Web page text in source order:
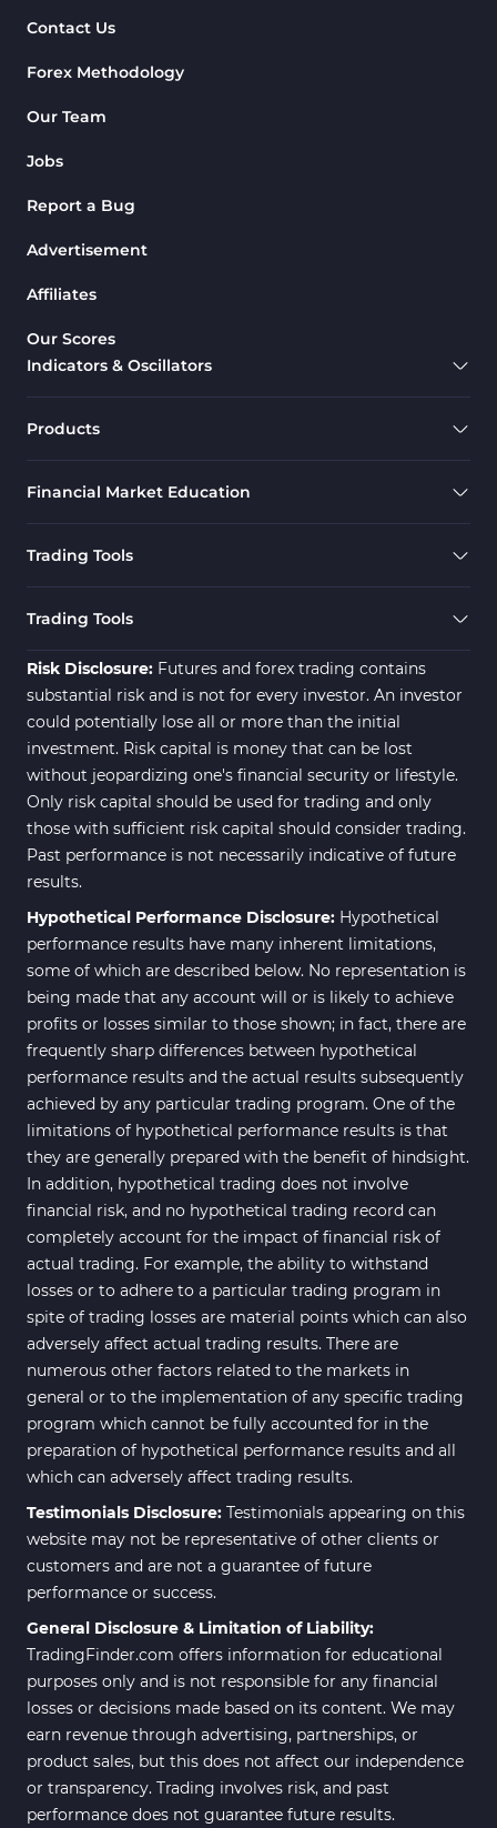
Contact Us
Forex Methodology
Our Team
Jobs
Report a Bug
Advertisement
Affiliates
Our Scores
Indicators & Oscillators
Products
Financial Market Education
Trading Tools
Trading Tools
Risk Disclosure: Futures and forex trading contains
substantial risk and is not for every investor. An investor
could potentially lose all or more than the initial
investment. Risk capital is money that can be lost
without jeopardizing one's financial security or lifestyle.
Only risk capital should be used for trading and only
those with sufficient risk capital should consider trading.
Past performance is not necessarily indicative of future
results.
Hypothetical Performance Disclosure: Hypothetical
performance results have many inherent limitations,
some of which are described below. No representation is
being made that any account will or is likely to achieve
profits or losses similar to those shown; in fact, there are
frequently sharp differences between hypothetical
performance results and the actual results subsequently
achieved by any particular trading program. One of the
limitations of hypothetical performance results is that
they are generally prepared with the benefit of hindsight.
In addition, hypothetical trading does not involve
financial risk, and no hypothetical trading record can
completely account for the impact of financial risk of
actual trading. For example, the ability to withstand
losses or to adhere to a particular trading program in
spite of trading losses are material points which can also
adversely affect actual trading results. There are
numerous other factors related to the markets in
general or to the implementation of any specific trading
program which cannot be fully accounted for in the
preparation of hypothetical performance results and all
which can adversely affect trading results.
Testimonials Disclosure: Testimonials appearing on this
website may not be representative of other clients or
customers and are not a guarantee of future
performance or success.
General Disclosure & Limitation of Liability:
TradingFinder.com offers information for educational
purposes only and is not responsible for any financial
losses or decisions made based on its content. We may
earn revenue through advertising, partnerships, or
product sales, but this does not affect our independence
or transparency. Trading involves risk, and past
performance does not guarantee future results.